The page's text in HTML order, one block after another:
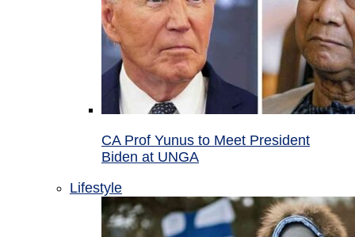
CA Prof Yunus to Meet President
Biden at UNGA
Lifestyle